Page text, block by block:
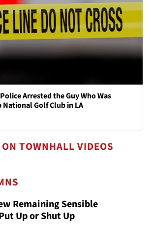
Arrested the Guy Who Was
Golf Club in LA
TOWNHALL VIDEOS
Remaining Sensible
Up or Shut Up